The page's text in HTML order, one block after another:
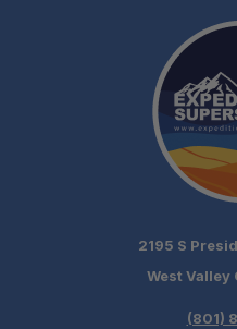
2195 S
West Valley
(801)